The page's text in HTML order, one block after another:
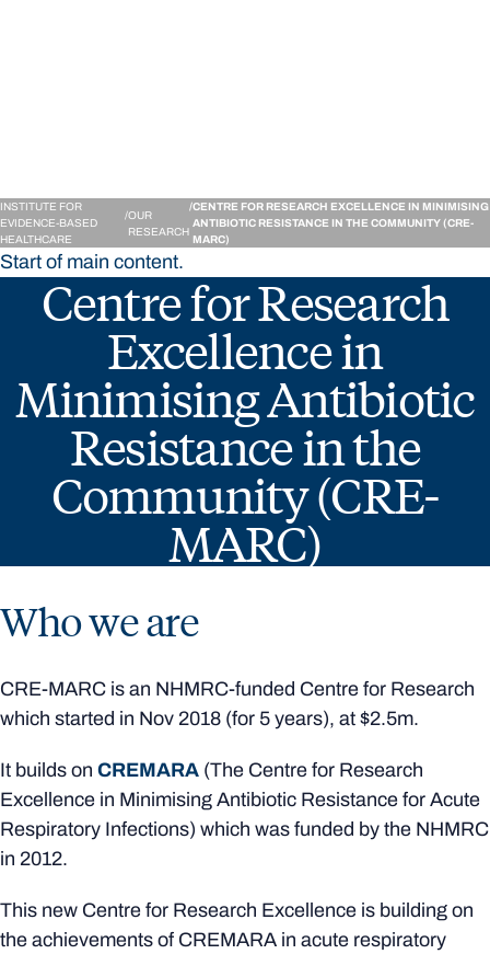
INSTITUTE FOR
EVIDENCE-BASED
HEALTHCARE
OUR
RESEARCH
CENTRE FOR RESEARCH EXCELLENCE IN MINIMISING
ANTIBIOTIC RESISTANCE IN THE COMMUNITY (CRE-
MARC)
Start of main content.
Centre for Research
Excellence in
Minimising Antibiotic
Resistance in the
Community (CRE-
MARC)
Who we are
CRE-MARC is an NHMRC-funded Centre for Research
which started in Nov 2018 (for 5 years), at $2.5m.
It builds on CREMARA (The Centre for Research
Excellence in Minimising Antibiotic Resistance for Acute
Respiratory Infections) which was funded by the NHMRC
in 2012.
This new Centre for Research Excellence is building on
the achievements of CREMARA in acute respiratory